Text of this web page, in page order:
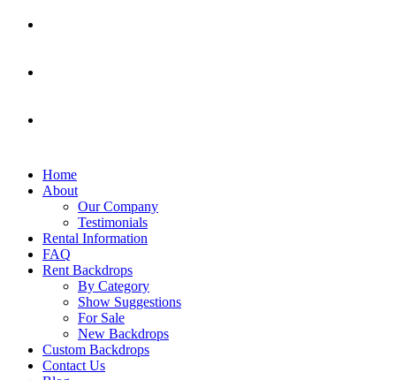
Home
About
Our Company
Testimonials
Rental Information
FAQ
Rent Backdrops
By Category
Show Suggestions
For Sale
New Backdrops
Custom Backdrops
Contact Us